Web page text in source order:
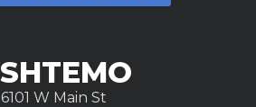
6101 W Main St